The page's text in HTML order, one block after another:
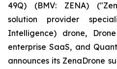
49Q) (BMV: ZENA)
solution provider
Intelligence) drone,
enterprise SaaS, and
announces its ZenaDrone